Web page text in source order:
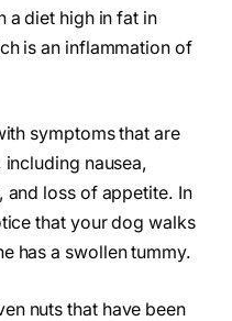
a diet high in fat in
is an inflammation of
symptoms that are
nausea,
loss of appetite. In
that your dog walks
has a swollen tummy.
nuts that have been